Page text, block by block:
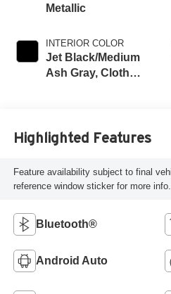
Metallic
INTERIOR COLOR
Jet Black/Medium
Ash Gray, Cloth
Highlighted Features
Feature availability subject to final
reference window sticker for more info.
Bluetooth®
Android Auto